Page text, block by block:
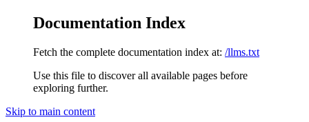
Documentation Index
Fetch the complete documentation index at: /llms.txt
Use this file to discover all available pages before
exploring further.
Skip to main content